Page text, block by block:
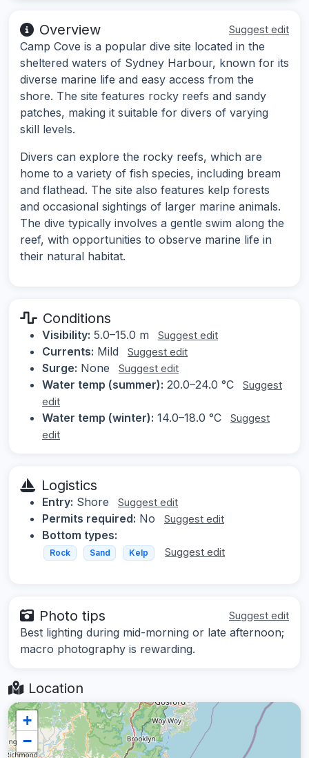
Overview Suggest edit
Camp Cove is a popular dive site located in the
sheltered waters of Sydney Harbour, known for its
diverse marine life and easy access from the
shore. The site features rocky reefs and sandy
patches, making it suitable for divers of varying
skill levels.
Divers can explore the rocky reefs, which are
home to a variety of fish species, including bream
and flathead. The site also features kelp forests
and occasional sightings of larger marine animals.
The dive typically involves a gentle swim along the
reef, with opportunities to observe marine life in
their natural habitat.
Conditions
Visibility: 5.0–15.0 m Suggest edit
Currents: Mild Suggest edit
Surge: None Suggest edit
Water temp (summer): 20.0–24.0 °C
Suggest
edit
Water temp (winter): 14.0–18.0 °C
Suggest
edit
Logistics
Entry: Shore Suggest edit
Permits required: No Suggest edit
Bottom types:
Rock Sand Kelp Suggest edit
Photo tips Suggest edit
Best lighting during mid-morning or late afternoon;
macro photography is rewarding.
Location
+
−